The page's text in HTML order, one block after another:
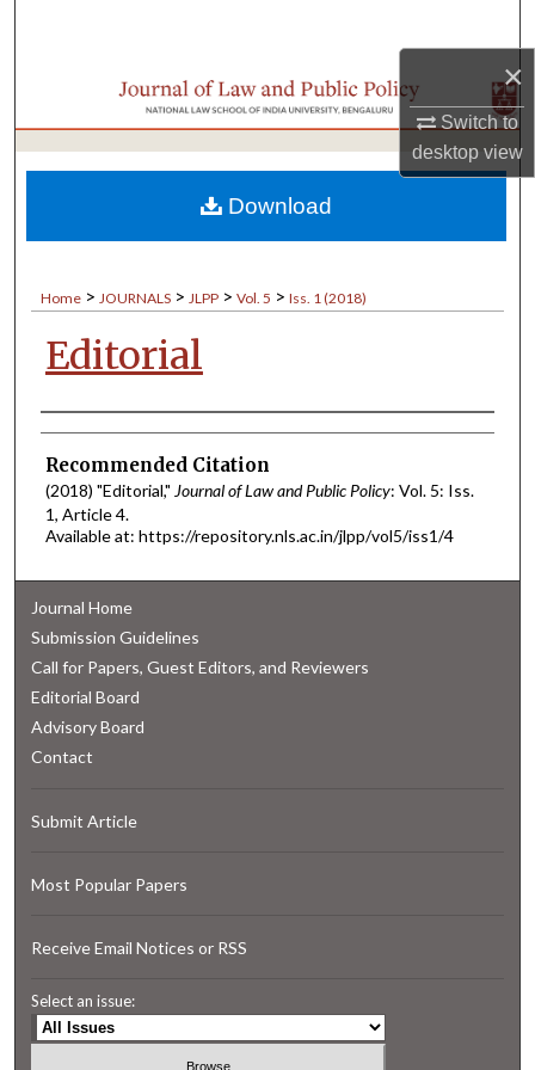
×
Switch to
desktopview
Browse Collections
My Account
About
Home > JOURNALS > JLPP > Vol. 5 > Iss. 1 (2018)
Editorial
Authors
Recommended Citation
(2018) "Editorial," Journal of Law and Public Policy: Vol. 5: Iss.
1, Article 4.
Available at: https://repository.nls.ac.in/jlpp/vol5/iss1/4
Download
Journal Home
Submission Guidelines
Call for Papers, Guest Editors, and Reviewers
Editorial Board
Advisory Board
Contact
Submit Article
Most Popular Papers
Receive Email Notices or RSS
Select an issue: